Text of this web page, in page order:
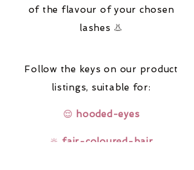
of the flavour of your chosen
lashes 👃
Follow the keys on our product
listings, suitable for:
😌 hooded-eyes
🔆 fair-coloured-hair